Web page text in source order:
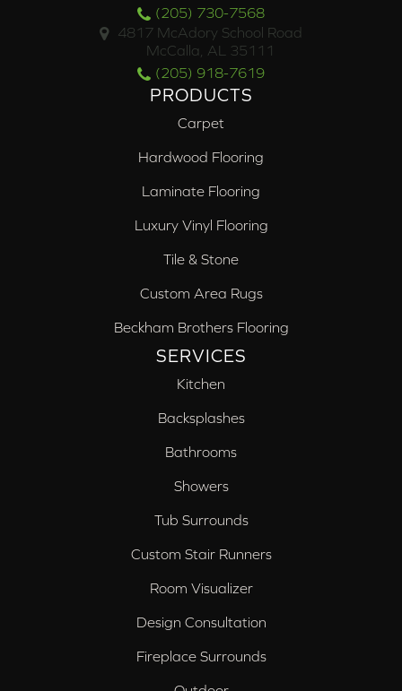
(205) 730-7568
4817 McAdory School Road
McCalla, AL 35111
(205) 918-7619
PRODUCTS
Carpet
Hardwood Flooring
Laminate Flooring
Luxury Vinyl Flooring
Tile & Stone
Custom Area Rugs
Beckham Brothers Flooring
SERVICES
Kitchen
Backsplashes
Bathrooms
Showers
Tub Surrounds
Custom Stair Runners
Room Visualizer
Design Consultation
Fireplace Surrounds